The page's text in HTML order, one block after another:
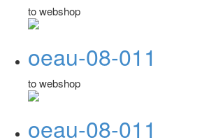
to webshop
oeau-08-011
to webshop
oeau-08-011